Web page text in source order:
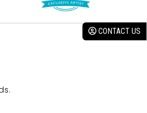
CONTACT US